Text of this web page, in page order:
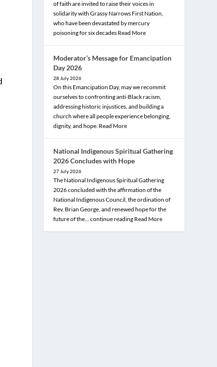
of faith are invited to raise their voices in
solidarity with Grassy Narrows First Nation,
who have been devastated by mercury
poisoning for six decades Read More
Moderator’s Message for Emancipation
Day 2026
28 July 2026
On this Emancipation Day, may we recommit
ourselves to confronting anti-Black racism,
addressing historic injustices, and building a
church where all people experience belonging,
dignity, and hope. Read More
National Indigenous Spiritual Gathering
2026 Concludes with Hope
27 July 2026
The National Indigenous Spiritual Gathering
2026 concluded with the affirmation of the
National Indigenous Council, the ordination of
Rev. Brian George, and renewed hope for the
future of the… continue reading Read More